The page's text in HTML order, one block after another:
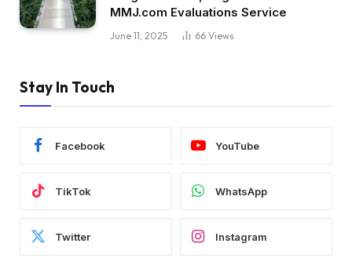
MMJ.com Evaluations Service
June 11, 2025 66 Views
Stay In Touch
Facebook YouTube
TikTok WhatsApp
Twitter Instagram